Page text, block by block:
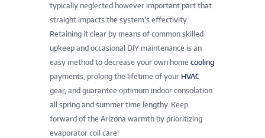
typically neglected however important part that
straight impacts the system’s effectivity.
Retaining it clear by means of common skilled
upkeep and occasional DIY maintenance is an
easy method to decrease your own home cooling
payments, prolong the lifetime of your HVAC
gear, and guarantee optimum indoor consolation
all spring and summer time lengthy. Keep
forward of the Arizona warmth by prioritizing
evaporator coil care!